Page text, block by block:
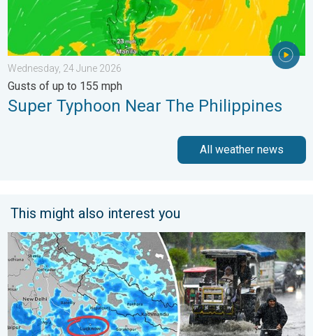
Wednesday, 24 June 2026
Gusts of up to 155 mph
Super Typhoon Near The Philippines
All weather news
This might also interest you
Heavy Rain Alert for Uttar Pradesh. Peak Monsoon Activity. . .